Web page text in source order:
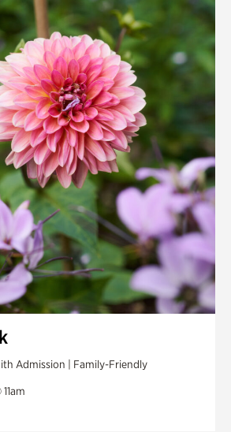
Admission | Family-Friendly